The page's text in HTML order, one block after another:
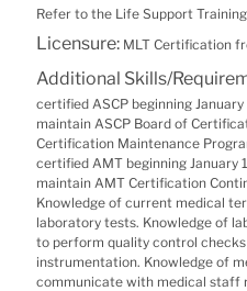
Refer to the Life Support
Licensure:MLT Certification
Additional Skills/
certified ASCP beginning
maintain ASCP Board of
Certification Maintenance
certified AMT beginning January
maintain AMT Certification
Knowledge of current medical
laboratory tests. Knowledge of
to perform quality control
instrumentation. Knowledge of
communicate with medical staff